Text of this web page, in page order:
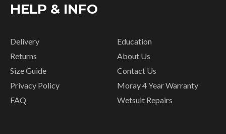
HELP & INFO
Delivery
Returns
Size Guide
Privacy Policy
FAQ
Education
About Us
Contact Us
Moray 4 Year Warranty
Wetsuit Repairs